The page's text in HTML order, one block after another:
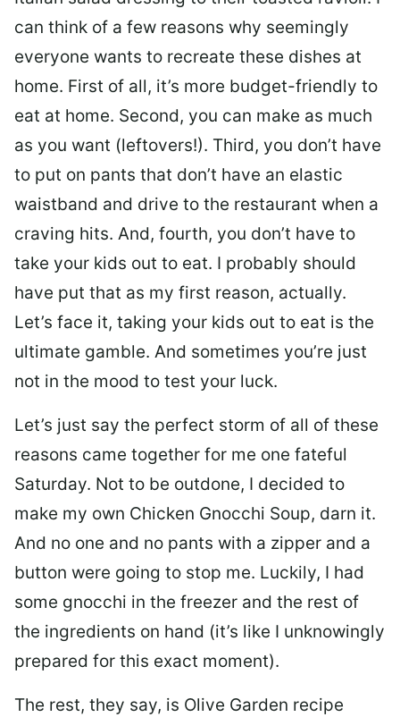
can think of a few reasons why seemingly
everyone wants to recreate these dishes at
home. First of all, it’s more budget-friendly to
eat at home. Second, you can make as much
as you want (leftovers!). Third, you don’t have
to put on pants that don’t have an elastic
waistband and drive to the restaurant when a
craving hits. And, fourth, you don’t have to
take your kids out to eat. I probably should
have put that as my first reason, actually.
Let’s face it, taking your kids out to eat is the
ultimate gamble. And sometimes you’re just
not in the mood to test your luck.
Let’s just say the perfect storm of all of these
reasons came together for me one fateful
Saturday. Not to be outdone, I decided to
make my own Chicken Gnocchi Soup, darn it.
And no one and no pants with a zipper and a
button were going to stop me. Luckily, I had
some gnocchi in the freezer and the rest of
the ingredients on hand (it’s like I unknowingly
prepared for this exact moment).
The rest, they say, is Olive Garden recipe